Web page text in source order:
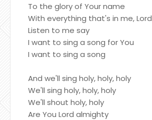
To the glory of Your name
With everything that's in me, Lord
Listen to me say
I want to sing a song for You
I want to sing a song
And we'll sing holy, holy, holy
We'll sing holy, holy, holy
We'll shout holy, holy
Are You Lord almighty